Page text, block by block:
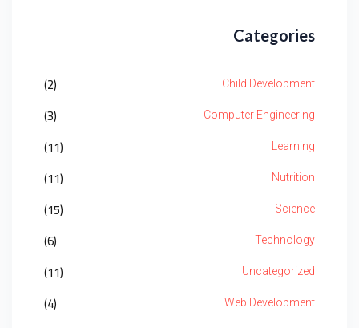
Categories
Child Development
(2)
Computer Engineering
(3)
Learning
(11)
Nutrition
(11)
Science
(15)
Technology
(6)
Uncategorized
(11)
Web Development
(4)